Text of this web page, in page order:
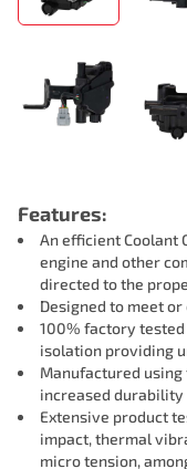
Features:
An efficient Coolant
engine and other
directed to the
Designed to meet
100% factory
isolation providing
Manufactured
increased
Extensive product
impact, thermal
micro tension,